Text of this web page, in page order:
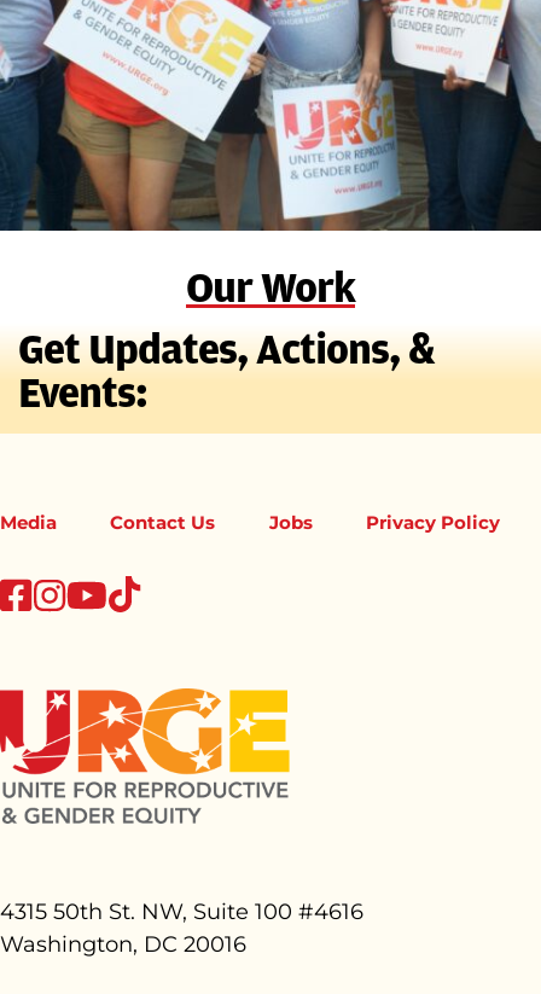
Our Work
Get Updates, Actions, &
Events:
4315 50th St. NW, Suite 100 #4616
Washington, DC 20016
Media Contact Us Jobs Privacy Policy
facebook
instagram
youtube
tiktok